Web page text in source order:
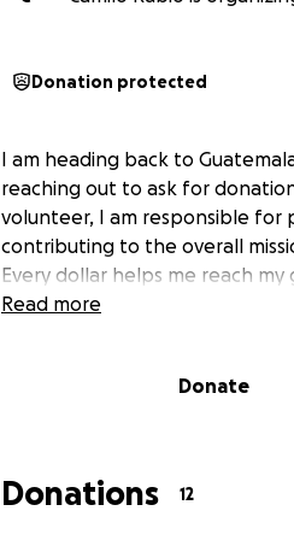
Donation protected
I am heading back to
reaching out to ask for
volunteer, I am responsible for
contributing to the overall
Every dollar helps me reach
Read more
Donate
Donations 12